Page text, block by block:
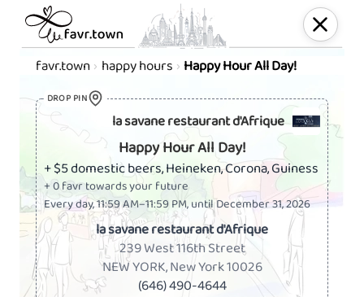
favr.town happy hours Happy Hour All Day!
Happy Hour at la savane
DROP PIN
la savane restaurant d'Afrique
Happy Hour All Day!
+ $5 domestic beers, Heineken, Corona, Guiness
+ 0 favr towards your future
Every day, 11:59 AM–11:59 PM, until December 31, 2026
la savane restaurant d'Afrique
239 West 116th Street
NEW YORK, New York 10026
(646) 490-4644